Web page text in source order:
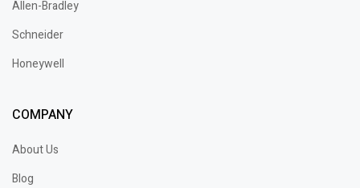
Allen-Bradley
Schneider
Honeywell
COMPANY
About Us
Blog